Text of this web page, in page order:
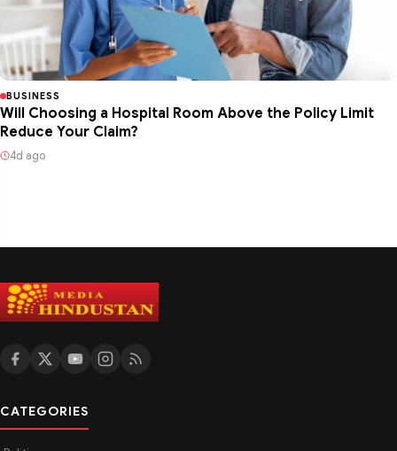
BUSINESS
Will Choosing a Hospital Room Above the Policy Limit
Reduce Your Claim?
4d ago
CATEGORIES